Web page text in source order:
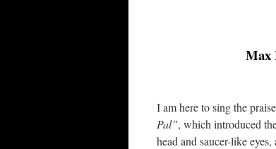
Max
I am here to sing the
Pal”, which introduced
head and saucer-like